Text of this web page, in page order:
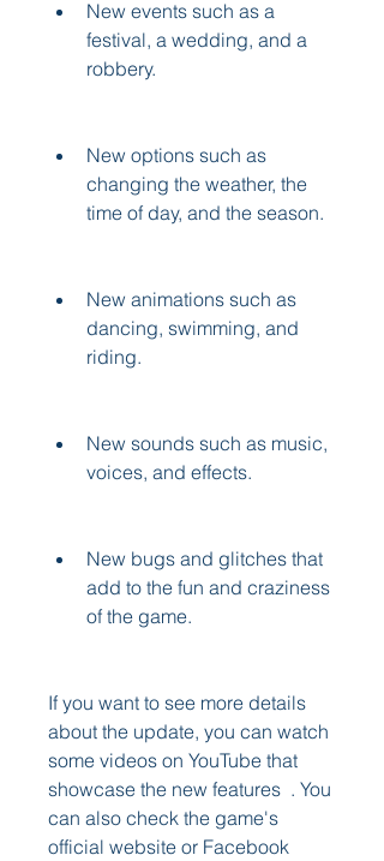
New events such as a
festival, a wedding, and a
robbery.
New options such as
changing the weather, the
time of day, and the season.
New animations such as
dancing, swimming, and
riding.
New sounds such as music,
voices, and effects.
New bugs and glitches that
add to the fun and craziness
of the game.
If you want to see more details
about the update, you can watch
some videos on YouTube that
showcase the new features  . You
can also check the game's
official website or Facebook